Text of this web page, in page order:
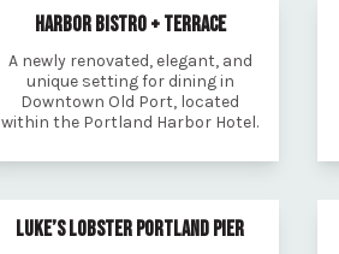
HARBOR BISTRO + TERRACE
A newly renovated, elegant, and
unique setting for dining in
Downtown Old Port, located
within the Portland Harbor Hotel.
LUKE’S LOBSTER PORTLAND PIER